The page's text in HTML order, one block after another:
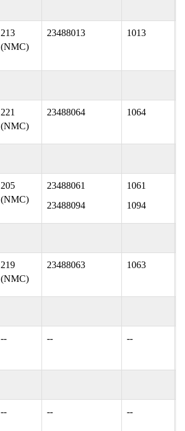
213
(NMC)
23488013 1013
221
(NMC)
23488064 1064
205
(NMC)
23488061
23488094
1061
1094
219
(NMC)
23488063 1063
-- -- --
-- -- --